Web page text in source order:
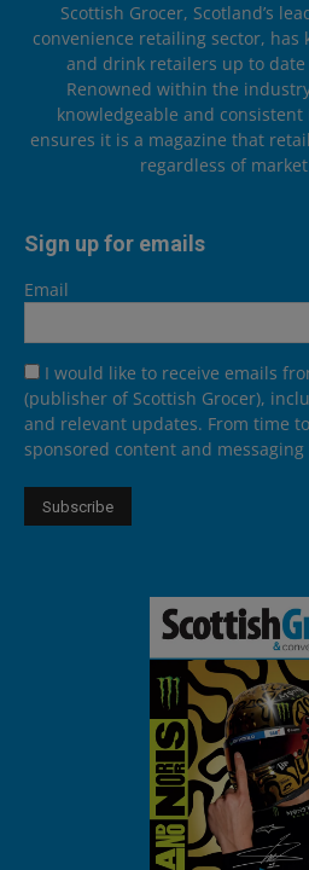
Scottish Grocer, Scotland’s
convenience retailing sector, has
and drink retailers up to
Renowned within the
knowledgeable and
ensures it is a magazine that
regardless of
Sign up for emails
Email
I would like to receive emails
(publisher of Scottish Grocer),
and relevant updates. From time
sponsored content and